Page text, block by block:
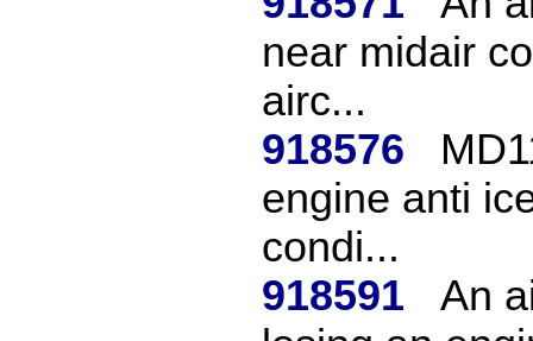
near midair
airc...
918576
engine anti
condi...
918591
An